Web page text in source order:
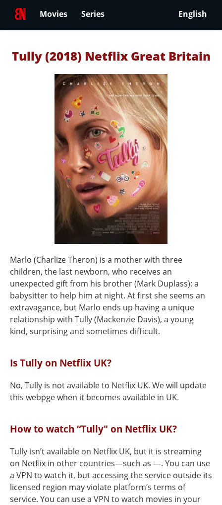
Movies Series English
Tully (2018) Netflix Great Britain
Marlo (Charlize Theron) is a mother with three
children, the last newborn, who receives an
unexpected gift from his brother (Mark Duplass): a
babysitter to help him at night. At first she seems an
extravagance, but Marlo ends up having a unique
relationship with Tully (Mackenzie Davis), a young
kind, surprising and sometimes difficult.
Is Tully on Netflix UK?
No, Tully is not available to Netflix UK. We will update
this webpge when it becomes available in UK.
How to watch “Tully" on Netflix UK?
Tully isn’t available on Netflix UK, but it is streaming
on Netflix in other countries—such as —. You can use
a VPN to watch it, but accessing the service outside its
licensed region may violate platform’s terms of
service. You can use a VPN to watch movies in your